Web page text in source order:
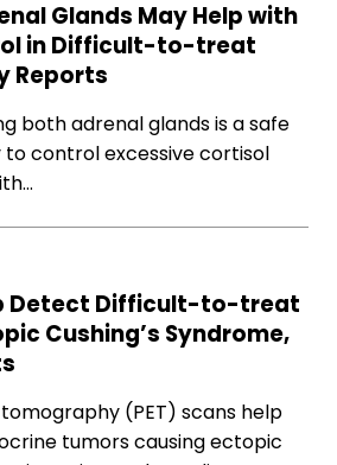
Glands May Help with
in Difficult-to-treat
Reports
both adrenal glands is a safe
control excessive cortisol
Detect Difficult-to-treat
Cushing’s Syndrome,
(PET) scans help
tumors causing ectopic